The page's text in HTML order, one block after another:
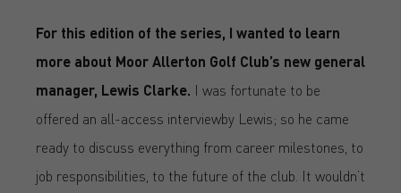
For this edition of the series, I wanted to learn
more about Moor Allerton Golf Club’s new general
manager, Lewis Clarke. I was fortunate to be
offered an all-access interviewby Lewis; so he came
ready to discuss everything from career milestones, to
job responsibilities, to the future of the club. It wouldn’t